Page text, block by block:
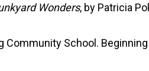
Wonders, by Patricia
School.